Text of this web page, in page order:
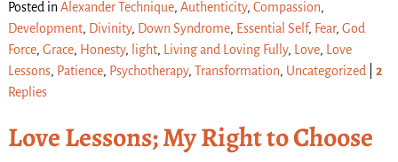
Posted in Alexander Technique, Authenticity, Compassion,
Development, Divinity, Down Syndrome, Essential Self, Fear, God
Force, Grace, Honesty, light, Living and Loving Fully, Love,
Love
Lessons, Patience, Psychotherapy, Transformation, Uncategorized
2
Replies
Love Lessons; My Right to Choose